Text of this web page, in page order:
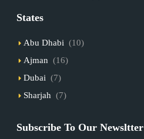
States
Abu Dhabi (10)
Ajman (16)
Dubai (7)
Sharjah (7)
Subscribe To Our Newsltter